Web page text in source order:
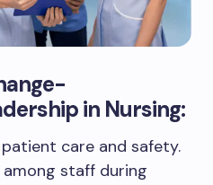
in Nursing:
care and safety.
staff during